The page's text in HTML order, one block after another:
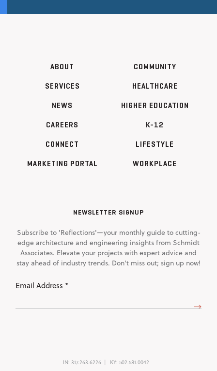
ABOUT
SERVICES
NEWS
CAREERS
CONNECT
MARKETING PORTAL
COMMUNITY
HEALTHCARE
HIGHER EDUCATION
K-12
LIFESTYLE
WORKPLACE
NEWSLETTER SIGNUP
Subscribe to 'Reflections'—your monthly guide to cutting-
edge architecture and engineering insights from Schmidt
Associates. Elevate your projects with expert advice and
stay ahead of industry trends. Don't miss out; sign up now!
IN: 317.263.6226 KY: 502.581.0042